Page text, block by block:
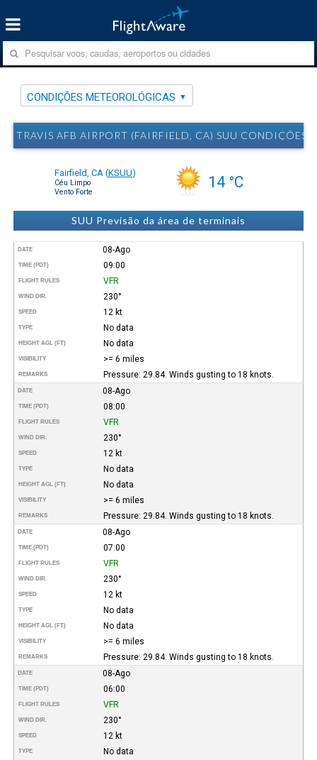
CONDIÇÕES METEOROLÓGICAS
TRAVIS AFB AIRPORT (FAIRFIELD, CA) SUU CONDIÇÕES
Fairfield, CA (KSUU)
Céu Limpo
Vento Forte
14 °C
SUU Previsão da área de terminais
DATE 08-Ago
TIME (PDT) 09:00
FLIGHT RULES VFR
WIND DIR. 230°
SPEED 12 kt
TYPE No data
HEIGHT AGL (FT) No data
VISIBILITY >= 6 miles
REMARKS Pressure: 29.84. Winds gusting to 18 knots.
DATE 08-Ago
TIME (PDT) 08:00
FLIGHT RULES VFR
WIND DIR. 230°
SPEED 12 kt
TYPE No data
HEIGHT AGL (FT) No data
VISIBILITY >= 6 miles
REMARKS Pressure: 29.84. Winds gusting to 18 knots.
DATE 08-Ago
TIME (PDT) 07:00
FLIGHT RULES VFR
WIND DIR. 230°
SPEED 12 kt
TYPE No data
HEIGHT AGL (FT) No data
VISIBILITY >= 6 miles
REMARKS Pressure: 29.84. Winds gusting to 18 knots.
DATE 08-Ago
TIME (PDT) 06:00
FLIGHT RULES VFR
WIND DIR. 230°
SPEED 12 kt
TYPE No data